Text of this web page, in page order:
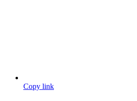
Copy link